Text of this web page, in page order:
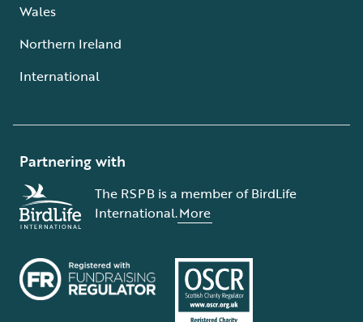
Wales
Northern Ireland
International
Partnering with
The RSPB is a member of BirdLife
International.More